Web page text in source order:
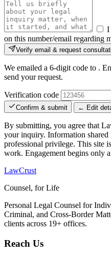
I
on this number/email regarding
Verify email & request
We emailed a 6-digit code to .
send your request.
Verification code
Confirm & submit ← Edit
By submitting, you agree that
your inquiry. Information shared
professional privilege. This site
work. Engagement begins only
LawCrust
Counsel, for Life
Personal Legal Counsel for
Criminal, and Cross-Border
clients across 19+ offices.
Reach Us